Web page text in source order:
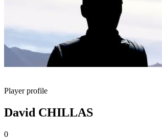
Player profile
David CHILLAS
0